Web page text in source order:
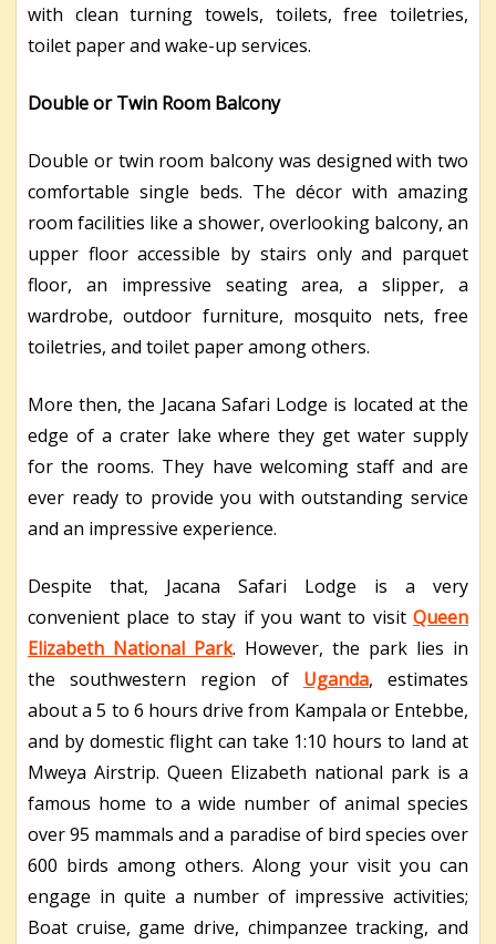
with clean turning towels, toilets, free toiletries,
toilet paper and wake-up services.
Double or Twin Room Balcony
Double or twin room balcony was designed with two
comfortable single beds. The décor with amazing
room facilities like a shower, overlooking balcony, an
upper floor accessible by stairs only and parquet
floor, an impressive seating area, a slipper, a
wardrobe, outdoor furniture, mosquito nets, free
toiletries, and toilet paper among others.
More then, the Jacana Safari Lodge is located at the
edge of a crater lake where they get water supply
for the rooms. They have welcoming staff and are
ever ready to provide you with outstanding service
and an impressive experience.
Despite that, Jacana Safari Lodge is a very
convenient place to stay if you want to visit Queen
Elizabeth National Park. However, the park lies in
the southwestern region of Uganda, estimates
about a 5 to 6 hours drive from Kampala or Entebbe,
and by domestic flight can take 1:10 hours to land at
Mweya Airstrip. Queen Elizabeth national park is a
famous home to a wide number of animal species
over 95 mammals and a paradise of bird species over
600 birds among others. Along your visit you can
engage in quite a number of impressive activities;
Boat cruise, game drive, chimpanzee tracking, and